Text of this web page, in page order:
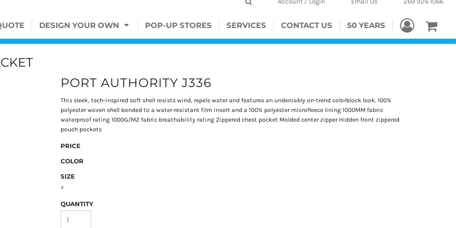
DESIGN YOUR OWN POP-UP STORES SERVICES CONTACT US 50 YEARS
PORT AUTHORITY J336
This sleek, tech-inspired soft shell resists wind, repels water and features an undeniably on-trend colorblock look. 100%
polyester woven shell bonded to a water-resistant film insert and a 100% polyester microfleece lining 1000MM fabric
waterproof rating 1000G/M2 fabric breathability rating Zippered chest pocket Molded center zipper Hidden front zippered
pouch pockets
PRICE
COLOR
SIZE
>
QUANTITY